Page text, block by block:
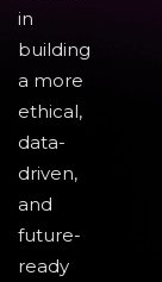
in
building
a more
ethical,
data-
driven,
and
future-
ready